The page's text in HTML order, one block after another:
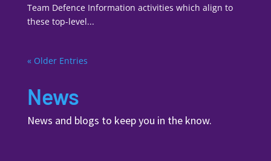
Team Defence Information activities which align to
these top-level...
« Older Entries
News
News and blogs to keep you in the know.